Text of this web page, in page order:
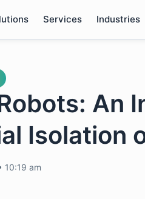
Services Industries
An
Isolation
10:19 am